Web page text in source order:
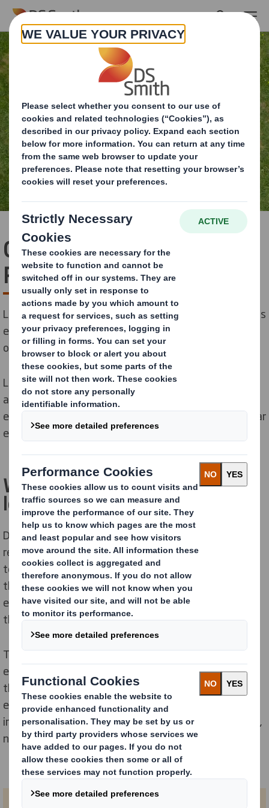
Skip to main content
Circular Economy Lesson
Plan
Let’s Go Circular! Our Circular Economy Lesson Plan helps
engage young people on the meaning and importance
of circularity.
Launched at COP26, our lesson plan is part of our
ambition to help lead the transition to the circular
economy and to engage 10 million people on the circular
economy by 2030.
What is the Circular Economy
lesson plan?
Developed for ages 11 to 14, the lesson plan is a free
resource. It provides a useful set of assets to help
teachers and anyone working with young people of
that age group to introduce them to the circular
economy and how we can all play a part in protecting
the planet’s natural resources.
The lesson includes a variety of everyday examples,
entertaining activities and engaging videos to explain
the difference between the linear and circular
economies, and helps young people understand the
importance of recycling as part of protecting our finite,
natural resources.